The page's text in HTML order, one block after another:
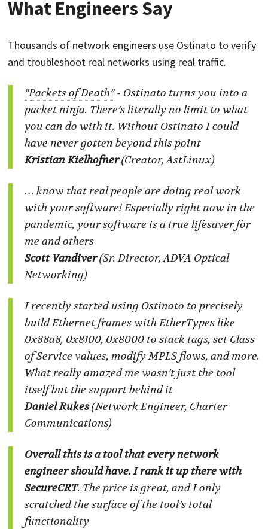
What Engineers Say
Thousands of network engineers use Ostinato to verify
and troubleshoot real networks using real traffic.
“Packets of Death”- Ostinato turns you into a
packet ninja. There’s literally no limit to what
you can do with it. Without Ostinato I could
have never gotten beyond this point
Kristian Kielhofner(Creator, AstLinux)
… know that real people are doing real work
with your software! Especially right now in the
pandemic, your software is a true lifesaver for
me and others
Scott Vandiver(Sr. Director, ADVA Optical
Networking)
I recently started using Ostinato to precisely
build Ethernet frames with EtherTypes like
0x88a8, 0x8100, 0x8000 to stack tags, set Class
of Service values, modify MPLS flows, and more.
What really amazed me wasn’t just the tool
itself but the support behind it
Daniel Rukes(Network Engineer, Charter
Communications)
Overall this is a tool that every network
engineer should have. I rank it up there with
SecureCRT. The price is great, and I only
scratched the surface of the tool’s total
functionality